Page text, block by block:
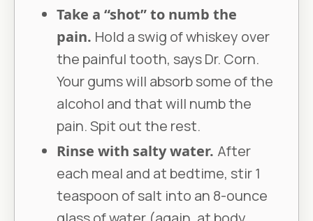
Take a “shot” to numb the
pain. Hold a swig of whiskey over
the painful tooth, says Dr. Corn.
Your gums will absorb some of the
alcohol and that will numb the
pain. Spit out the rest.
Rinse with salty water. After
each meal and at bedtime, stir 1
teaspoon of salt into an 8-ounce